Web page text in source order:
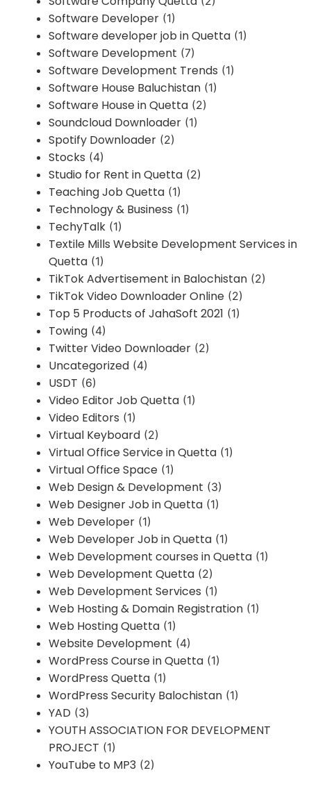
Software Developer (1)
Software developer job in Quetta (1)
Software Development (7)
Software Development Trends (1)
Software House Baluchistan (1)
Software House in Quetta (2)
Soundcloud Downloader (1)
Spotify Downloader (2)
Stocks (4)
Studio for Rent in Quetta (2)
Teaching Job Quetta (1)
Technology & Business (1)
TechyTalk (1)
Textile Mills Website Development Services in
Quetta (1)
TikTok Advertisement in Balochistan (2)
TikTok Video Downloader Online (2)
Top 5 Products of JahaSoft 2021 (1)
Towing (4)
Twitter Video Downloader (2)
Uncategorized (4)
USDT (6)
Video Editor Job Quetta (1)
Video Editors (1)
Virtual Keyboard (2)
Virtual Office Service in Quetta (1)
Virtual Office Space (1)
Web Design & Development (3)
Web Designer Job in Quetta (1)
Web Developer (1)
Web Developer Job in Quetta (1)
Web Development courses in Quetta (1)
Web Development Quetta (2)
Web Development Services (1)
Web Hosting & Domain Registration (1)
Web Hosting Quetta (1)
Website Development (4)
WordPress Course in Quetta (1)
WordPress Quetta (1)
WordPress Security Balochistan (1)
YAD (3)
YOUTH ASSOCIATION FOR DEVELOPMENT
PROJECT (1)
YouTube to MP3 (2)